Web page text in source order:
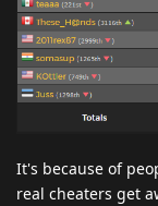
It's because of
real cheaters get